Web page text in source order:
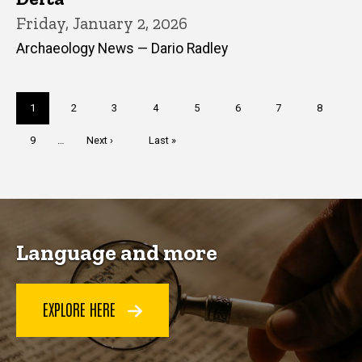
Friday, January 2, 2026
Archaeology News — Dario Radley
Current
page
1 Page
2 Page
3 Page
4 Page
5 Page
6 Page
7 Page
8
Page
9
Next
Next ›
Last
Last »
Language and more
EXPLORE HERE